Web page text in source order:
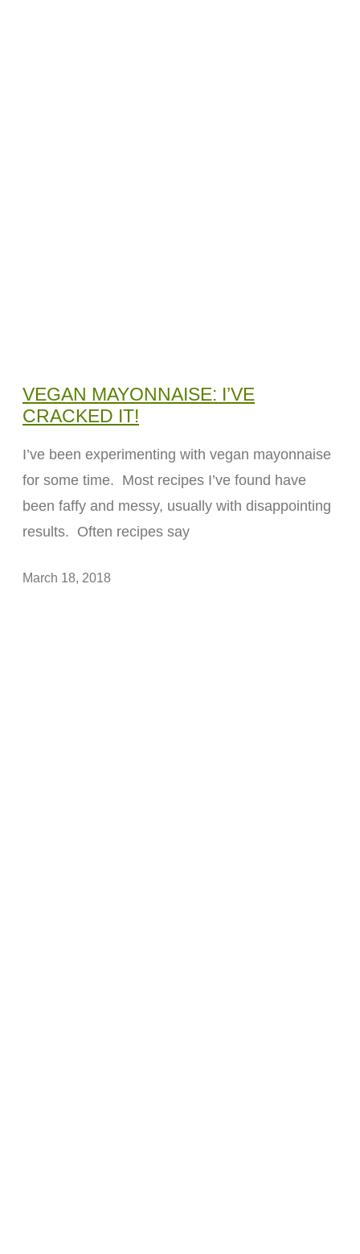
VEGAN MAYONNAISE: I’VE
CRACKED IT!
I’ve been experimenting with vegan mayonnaise
for some time. Most recipes I’ve found have
been faffy and messy, usually with disappointing
results. Often recipes say
March 18, 2018